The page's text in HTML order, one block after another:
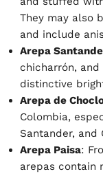
They may also
and include
Arepa
chicharrón,
distinctive
Arepa de
Colombia,
Santander, and
Arepa Paisa:
arepas contain